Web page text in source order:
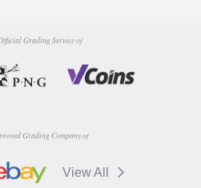
Grading Service of
Grading Company of
View All